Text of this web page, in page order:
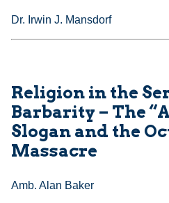
Dr. Irwin J. Mansdorf
Religion in the
Barbarity – The
Slogan and the
Massacre
Amb. Alan Baker